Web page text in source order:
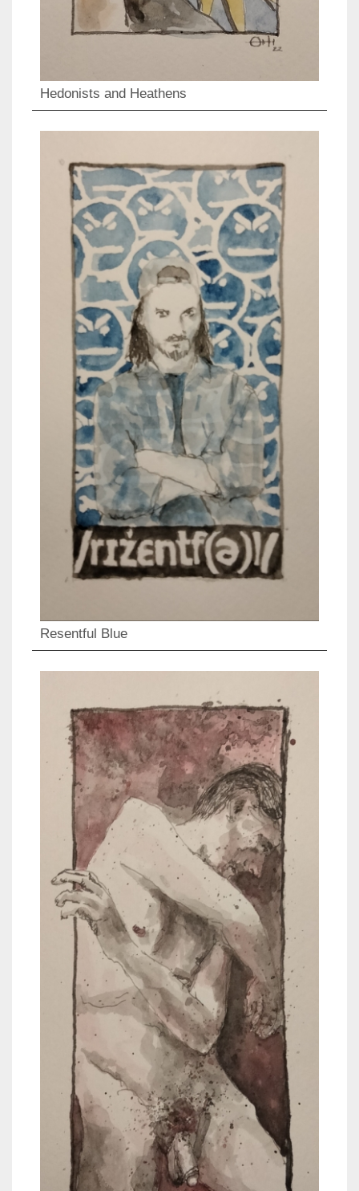
Hedonists and Heathens
Resentful Blue